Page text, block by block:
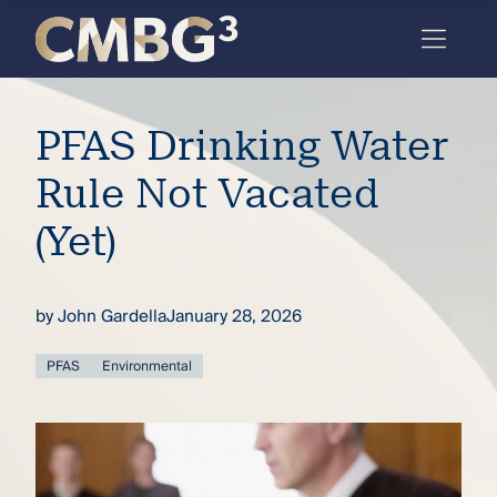
Meet
the
firm
you
thought
you
Skip
content
PFAS Drinking Water
Rule Not Vacated
(Yet)
byJohn GardellaJanuary 28, 2026
PFAS Environmental